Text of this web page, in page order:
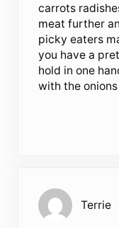
carrots
meat further
picky eaters
you have a
hold in one
with the
Terrie